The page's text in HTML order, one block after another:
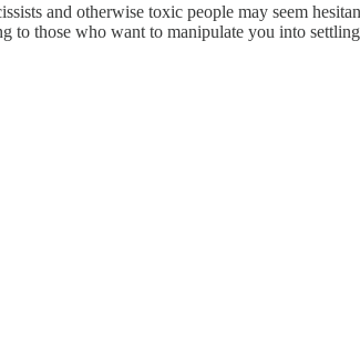
and otherwise toxic people may seem
those who want to manipulate you into